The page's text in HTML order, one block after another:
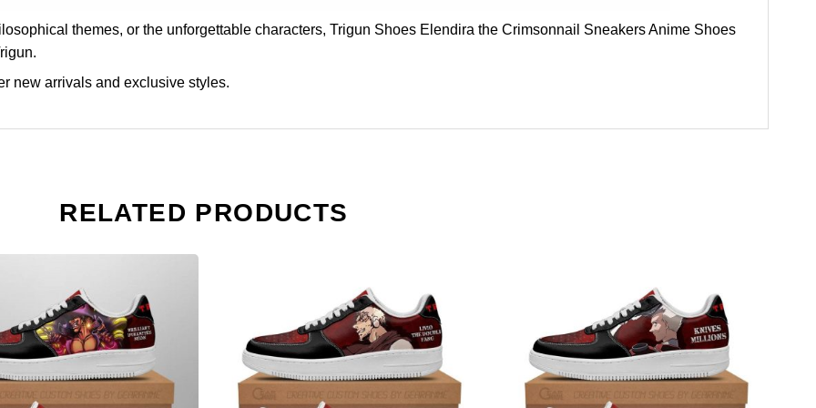
themes, or the unforgettable characters, Trigun Shoes Elendira the Crimsonnail Sneakers Anime Shoes
new arrivals and exclusive styles.
RELATED PRODUCTS